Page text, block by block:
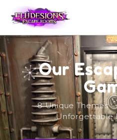
Our
8 Unique Themes
Unforgettable